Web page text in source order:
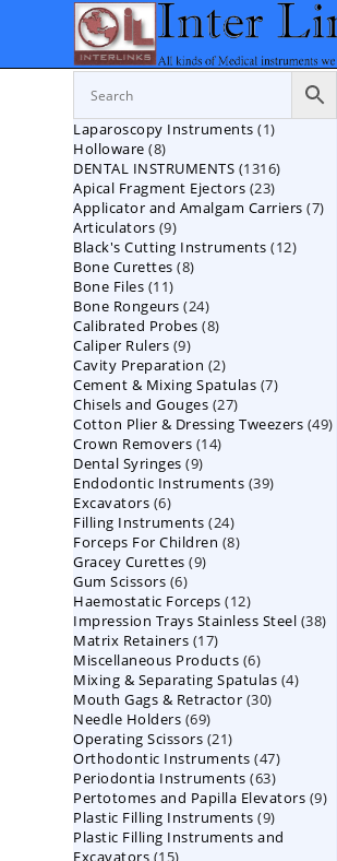
Laparoscopy Instruments 11
Holloware 88
products
DENTAL INSTRUMENTS 13161316
Apical Fragment Ejectors 2323
products
Applicator and Amalgam Carriers 77
Articulators 99
products
Black's Cutting Instruments 1212
Bone Curettes 88
Bone Files 1111
products
Bone Rongeurs 2424
products
Calibrated Probes 88
Caliper Rulers 99
products
Cavity Preparation 22
products
Cement & Mixing Spatulas 77
Chisels and Gouges 2727
products
Cotton Plier & Dressing Tweezers 4949
Crown Removers 1414
Dental Syringes 99
products
Endodontic Instruments 3939
Excavators 66
products
Filling Instruments 2424
products
Forceps For Children 88
Gracey Curettes 99
Gum Scissors 66
products
Haemostatic Forceps 1212
products
Impression Trays Stainless Steel 3838
Matrix Retainers 1717
products
Miscellaneous Products 66
products
Mixing & Separating Spatulas 44
Mouth Gags & Retractor 3030
Needle Holders 6969
products
Operating Scissors 2121
products
Orthodontic Instruments 4747
products
Periodontia Instruments 6363
products
Pertotomes and Papilla Elevators 99
Plastic Filling Instruments 99
products
Plastic Filling Instruments and
Excavators 1515